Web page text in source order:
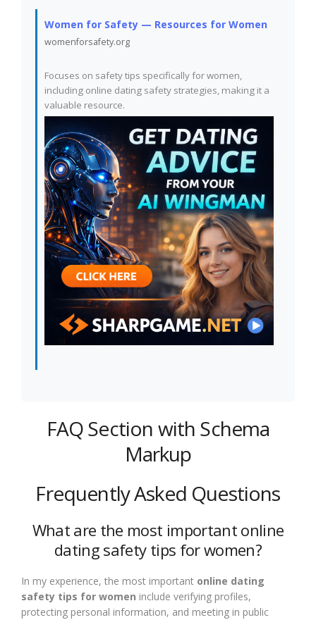
Women for Safety — Resources for Women
womenforsafety.org
Focuses on safety tips specifically for women,
including online dating safety strategies, making it a
valuable resource.
FAQ Section with Schema
Markup
Frequently Asked Questions
What are the most important online
dating safety tips for women?
In my experience, the most important online dating
safety tips for women include verifying profiles,
protecting personal information, and meeting in public